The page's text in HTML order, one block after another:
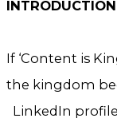
If ‘Content is
the kingdom
LinkedIn